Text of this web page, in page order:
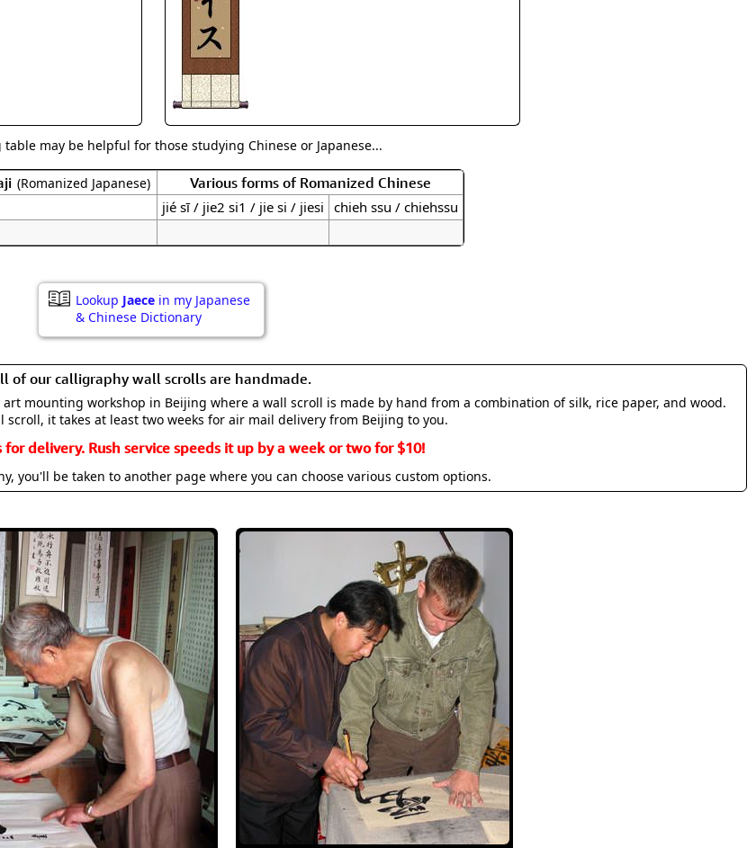
may be helpful for those studying Chinese or Japanese...
(Romanized Japanese) Various forms of Romanized Chinese
jié sī / jie2 si1 / jie si / jiesi chieh ssu / chiehssu
Lookup Jaece in my Japanese
& Chinese Dictionary
of our calligraphy wall scrolls are handmade.
mounting workshop in Beijing where a wall scroll is made by hand from a combination of silk, rice paper, and wood.
scroll, it takes at least two weeks for air mail delivery from Beijing to you.
delivery. Rush service speeds it up by a week or two for $10!
you'll be taken to another page where you can choose various custom options.